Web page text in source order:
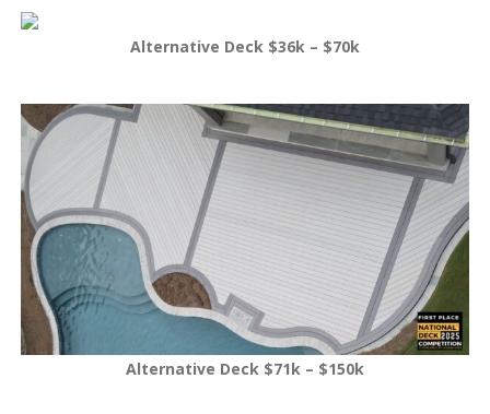
Alternative Deck $36k – $70k
Alternative Deck $71k – $150k